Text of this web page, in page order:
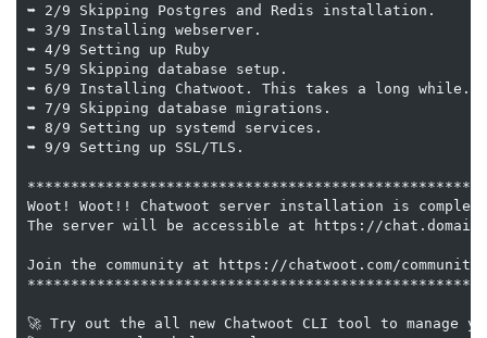
➥ 2/9 Skipping Postgres and Redis installation.
➥ 3/9 Installing webserver.
➥ 4/9 Setting up Ruby
➥ 5/9 Skipping database setup.
➥ 6/9 Installing Chatwoot. This takes a long while.
➥ 7/9 Skipping database migrations.
➥ 8/9 Setting up systemd services.
➥ 9/9 Setting up SSL/TLS.
Woot! Woot!! Chatwoot server installation is
The server will be accessible at https://
Join the community at https://chatwoot.com/
🚀 Try out the all new Chatwoot CLI tool to manage